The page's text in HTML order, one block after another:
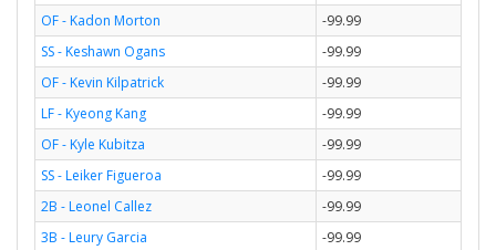
OF - Kadon Morton
-99.99
SS - Keshawn Ogans
-99.99
OF - Kevin Kilpatrick
-99.99
LF - Kyeong Kang
-99.99
OF - Kyle Kubitza
-99.99
SS - Leiker Figueroa
-99.99
2B - Leonel Callez
-99.99
3B - Leury Garcia
-99.99